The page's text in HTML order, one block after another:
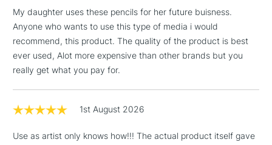
My daughter uses these pencils for her future buisness.
Anyone who wants to use this type of media i would
recommend, this product. The quality of the product is best
ever used, Alot more expensive than other brands but you
really get what you pay for.
1st August 2026
Use as artist only knows how!!! The actual product itself gave